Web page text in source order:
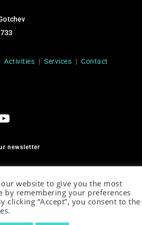
Activities |Services |Contact
newsletter
website to give you the most
by remembering your preferences
clicking “Accept”, you consent to the